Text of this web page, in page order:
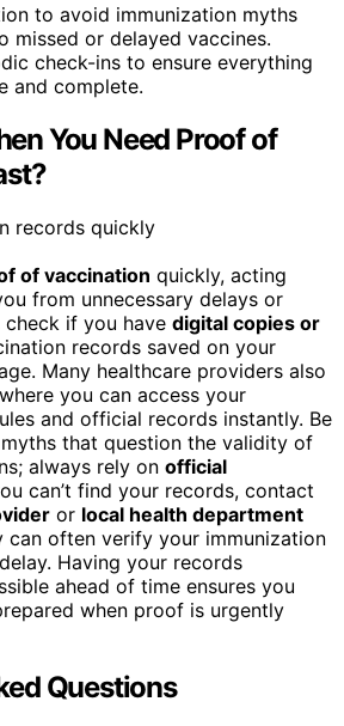
to avoid immunization myths
missed or delayed vaccines.
check-ins to ensure everything
and complete.
You Need Proof of
of vaccination quickly, acting
from unnecessary delays or
if you have digital copies or
records saved on your
Many healthcare providers also
you can access your
and official records instantly. Be
that question the validity of
always rely on official
can’t find your records, contact
or local health department
often verify your immunization
Having your records
ahead of time ensures you
when proof is urgently
Questions